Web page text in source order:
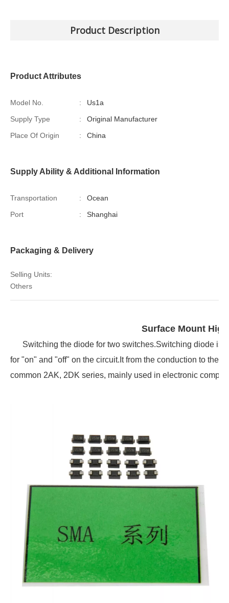
Product Description
Product Attributes
Model No. :
Us1a
Supply Type
:
Original Manufacturer
Place Of Origin
: China
Supply Ability & Additional Information
Transportation :
Ocean
Port
: Shanghai
Packaging & Delivery
Selling Units:
Others
Surface Mount
Switching the diode for two switches.Switching diode is
for "on" and "off" on the circuit.It from the conduction to the
common 2AK, 2DK series, mainly used in electronic